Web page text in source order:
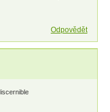
Odpovědět